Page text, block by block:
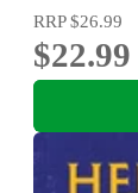
RRP$26.99
$22.99